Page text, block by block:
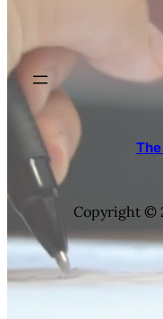
Copyright ©